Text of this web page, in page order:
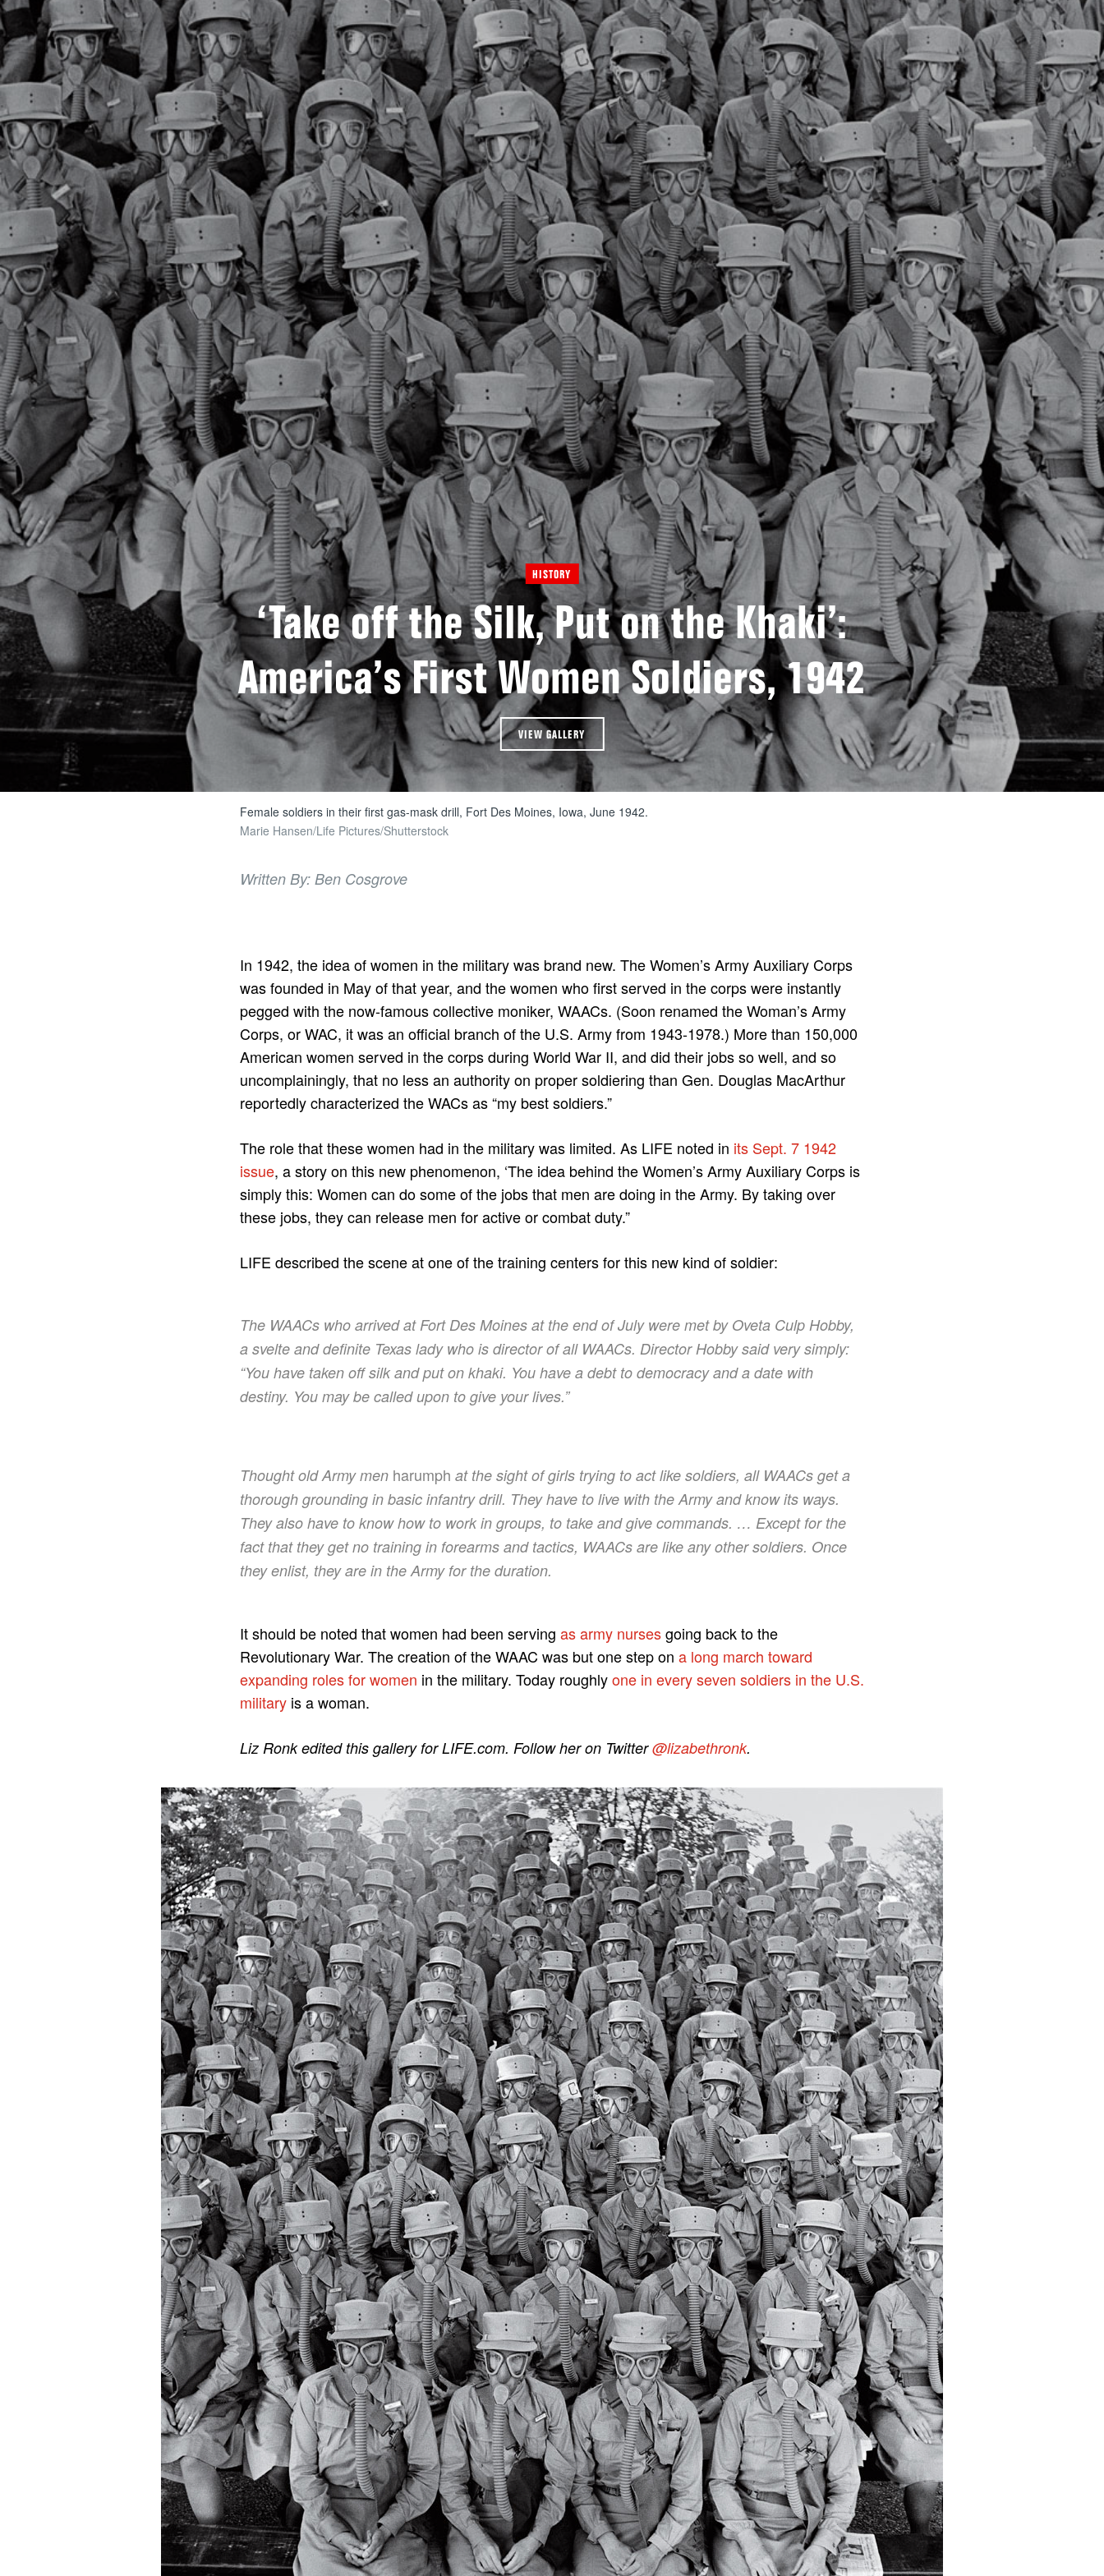
HISTORY
‘Take off the Silk, Put on the Khaki’:
America’s First Women Soldiers, 1942
VIEW GALLERY
Female soldiers in their first gas-mask drill, Fort Des Moines, Iowa, June 1942.
Marie Hansen/Life Pictures/Shutterstock
Written By: Ben Cosgrove
In 1942, the idea of women in the military was brand new. The Women’s Army Auxiliary Corps
was founded in May of that year, and the women who first served in the corps were instantly
pegged with the now-famous collective moniker, WAACs. (Soon renamed the Woman’s Army
Corps, or WAC, it was an official branch of the U.S. Army from 1943-1978.) More than 150,000
American women served in the corps during World War II, and did their jobs so well, and so
uncomplainingly, that no less an authority on proper soldiering than Gen. Douglas MacArthur
reportedly characterized the WACs as “my best soldiers.”
The role that these women had in the military was limited. As LIFE noted in its Sept. 7 1942
issue, a story on this new phenomenon, ‘The idea behind the Women’s Army Auxiliary Corps is
simply this: Women can do some of the jobs that men are doing in the Army. By taking over
these jobs, they can release men for active or combat duty.”
LIFE described the scene at one of the training centers for this new kind of soldier:
The WAACs who arrived at Fort Des Moines at the end of July were met by Oveta Culp Hobby,
a svelte and definite Texas lady who is director of all WAACs. Director Hobby said very simply:
“You have taken off silk and put on khaki. You have a debt to democracy and a date with
destiny. You may be called upon to give your lives.”
Thought old Army men harumph at the sight of girls trying to act like soldiers, all WAACs get a
thorough grounding in basic infantry drill. They have to live with the Army and know its ways.
They also have to know how to work in groups, to take and give commands. … Except for the
fact that they get no training in forearms and tactics, WAACs are like any other soldiers. Once
they enlist, they are in the Army for the duration.
It should be noted that women had been serving as army nursesgoing back to the
Revolutionary War. The creation of the WAAC was but one step on a long march toward
expanding roles for women in the military. Today roughlyone in every seven soldiers in the U.S.
military is a woman.
Liz Ronk edited this gallery for LIFE.com. Follow her on Twitter@lizabethronk.